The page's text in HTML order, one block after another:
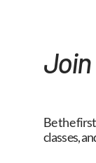
Join
Be the
classes,